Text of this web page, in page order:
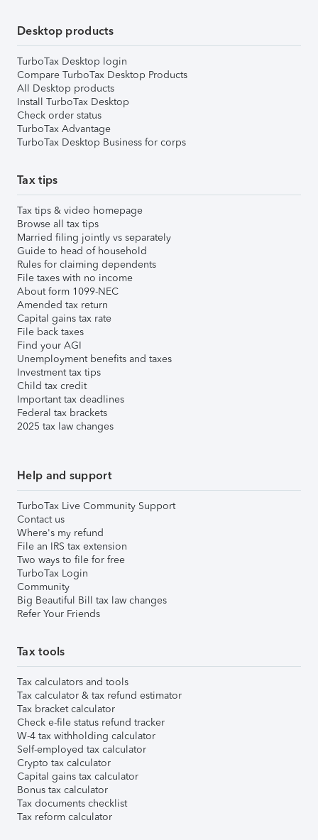
Desktop products
TurboTax Desktop login
Compare TurboTax Desktop Products
All Desktop products
Install TurboTax Desktop
Check order status
TurboTax Advantage
TurboTax Desktop Business for corps
Tax tips
Tax tips & video homepage
Browse all tax tips
Married filing jointly vs separately
Guide to head of household
Rules for claiming dependents
File taxes with no income
About form 1099-NEC
Amended tax return
Capital gains tax rate
File back taxes
Find your AGI
Unemployment benefits and taxes
Investment tax tips
Child tax credit
Important tax deadlines
Federal tax brackets
2025 tax law changes
Help and support
TurboTax Live Community Support
Contact us
Where's my refund
File an IRS tax extension
Two ways to file for free
TurboTax Login
Community
Big Beautiful Bill tax law changes
Refer Your Friends
Tax tools
Tax calculators and tools
Tax calculator & tax refund estimator
Tax bracket calculator
Check e-file status refund tracker
W-4 tax withholding calculator
Self-employed tax calculator
Crypto tax calculator
Capital gains tax calculator
Bonus tax calculator
Tax documents checklist
Tax reform calculator